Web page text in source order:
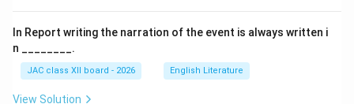
In Report writing the narration of the event is always written i
n ________.
JAC class XII board - 2026 English Literature
View Solution